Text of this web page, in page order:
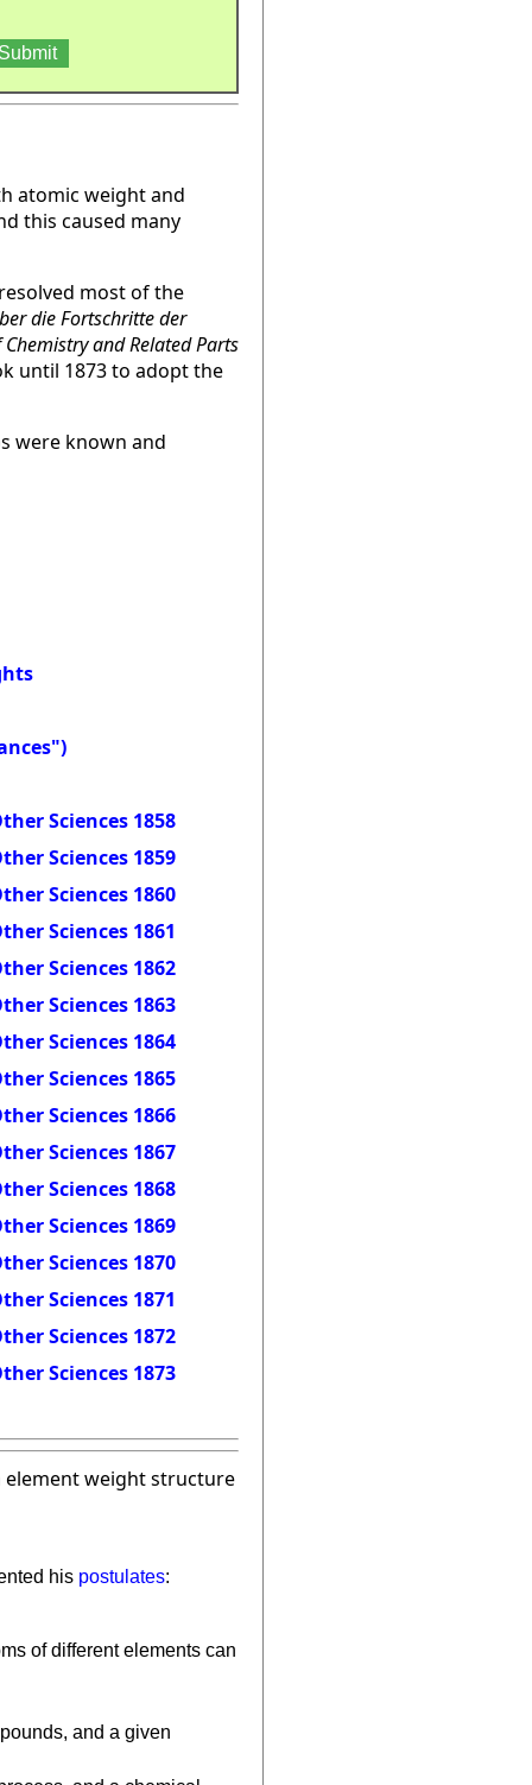
atomic weight and
this caused many
most of the
die Fortschritte der
and Related Parts
until 1873 to adopt the
were known and
Sciences 1858
Sciences 1859
Sciences 1860
Sciences 1861
Sciences 1862
Sciences 1863
Sciences 1864
Sciences 1865
Sciences 1866
Sciences 1867
Sciences 1868
Sciences 1869
Sciences 1870
Sciences 1871
Sciences 1872
Sciences 1873
element weight structure
his postulates:
of different elements can
and a given